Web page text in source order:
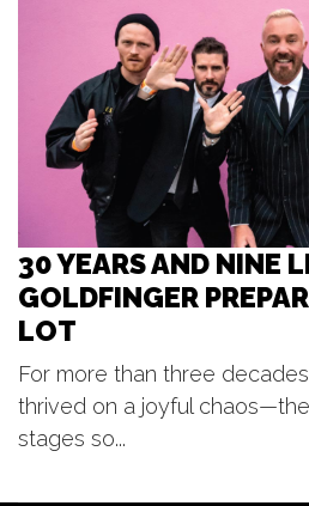
The Pyramid Scheme
Thu, Aug 06
@9:00pm
Hi/Jack - From
Black
Mulligan's Pub
30 YEARS AND NINE
GOLDFINGER
LOT
For more than three
thrived on a joyful
stages so...